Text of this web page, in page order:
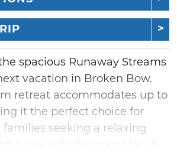
spacious Runaway Streams
vacation in Broken Bow.
retreat accommodates up to
it the perfect choice for
families seeking a relaxing